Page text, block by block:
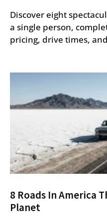
Discover eight
a single person,
pricing, drive times,
8 Roads In America
Planet